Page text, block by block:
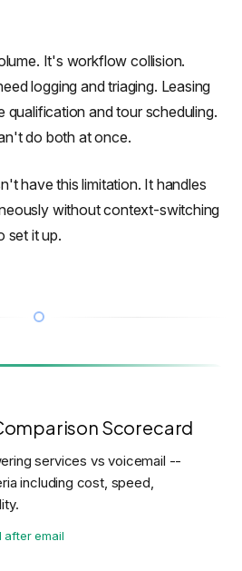
It's workflow collision.
logging and triaging. Leasing
qualification and tour scheduling.
do both at once.
have this limitation. It handles
without context-switching
set it up.
Scorecard
services vs voicemail --
including cost, speed,
after email